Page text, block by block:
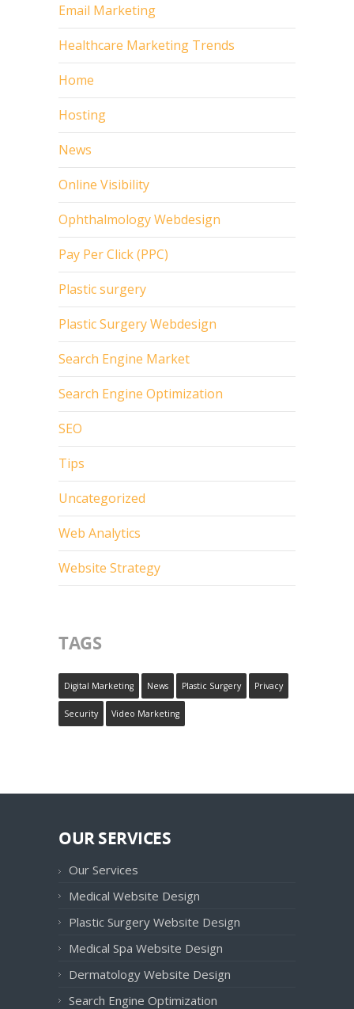
Email Marketing
Healthcare Marketing Trends
Home
Hosting
News
Online Visibility
Ophthalmology Webdesign
Pay Per Click (PPC)
Plastic surgery
Plastic Surgery Webdesign
Search Engine Market
Search Engine Optimization
SEO
Tips
Uncategorized
Web Analytics
Website Strategy
TAGS
Digital Marketing News Plastic Surgery Privacy
Security Video Marketing
OUR SERVICES
Our Services
Medical Website Design
Plastic Surgery Website Design
Medical Spa Website Design
Dermatology Website Design
Search Engine Optimization